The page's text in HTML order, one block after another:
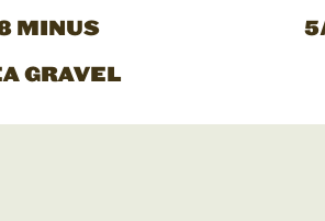
MINUS
GRAVEL